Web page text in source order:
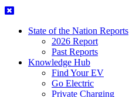
State of the Nation Reports
2026 Report
Past Reports
Knowledge Hub
Find Your EV
Go Electric
Private Charging